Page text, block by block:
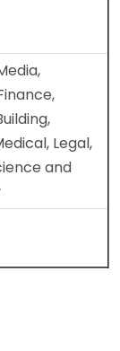
Legal,
and